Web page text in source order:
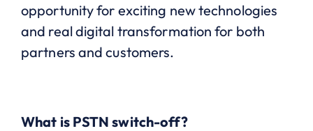
opportunity for exciting new technologies
and real digital transformation for both
partners and customers.
What is PSTN switch-off?